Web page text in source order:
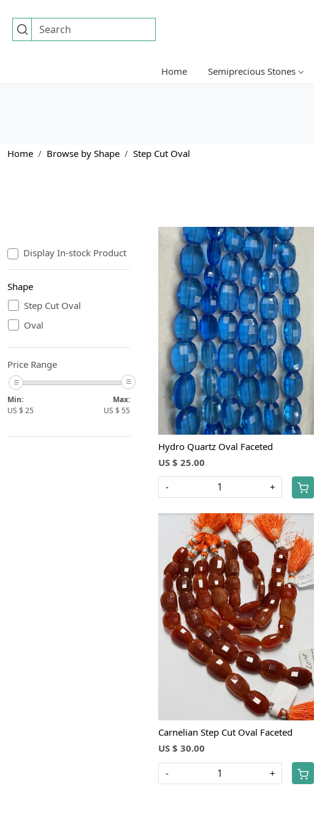
Home Semiprecious Stones
Home Browse by Shape Step Cut Oval
Display In-stock Product
Shape
Step Cut Oval
Oval
Price Range
Min:
US $ 25
Max:
US $ 55
Loading...
Hydro Quartz Oval Faceted
US $ 25.00
- +
Loading...
Carnelian Step Cut Oval Faceted
US $ 30.00
- +